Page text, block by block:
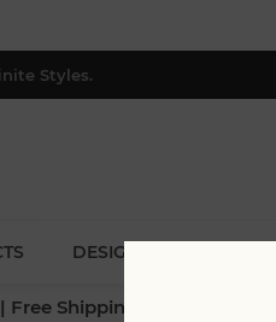
Styles.
DESIGNERS
Free Shipping $500+ (Lower